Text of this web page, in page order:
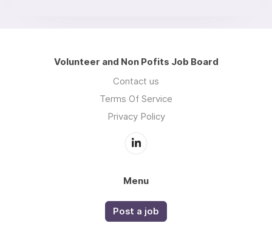
Volunteer and Non Pofits Job Board
Contact us
Terms Of Service
Privacy Policy
Menu
Post a job